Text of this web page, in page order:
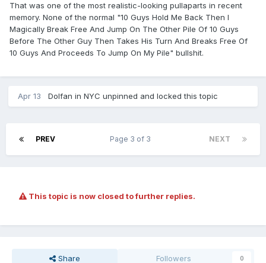
That was one of the most realistic-looking pullaparts in recent
memory. None of the normal "10 Guys Hold Me Back Then I
Magically Break Free And Jump On The Other Pile Of 10 Guys
Before The Other Guy Then Takes His Turn And Breaks Free Of
10 Guys And Proceeds To Jump On My Pile" bullshit.
Apr 13 Dolfan in NYC unpinned and locked this topic
PREV NEXT
Page 3 of 3
This topic is now closed to further replies.
Share Followers 0